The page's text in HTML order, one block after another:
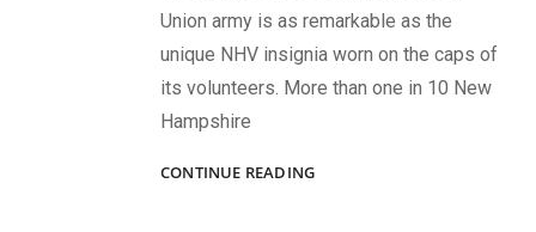
Union army is as remarkable as the
unique NHV insignia worn on the caps of
its volunteers. More than one in 10 New
Hampshire
CONTINUE READINGNHV: